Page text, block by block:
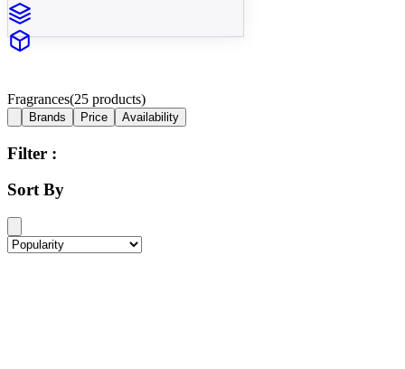
Fragrances(25 products)
Brands Price Availability
Filter :
Sort By